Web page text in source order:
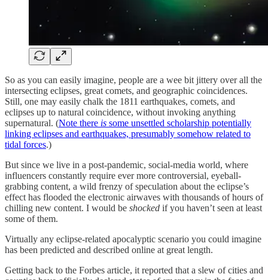
So as you can easily imagine, people are a wee bit jittery over all the
intersecting eclipses, great comets, and geographic coincidences.
Still, one may easily chalk the 1811 earthquakes, comets, and
eclipses up to natural coincidence, without invoking anything
supernatural. (Note there is some unsettled scholarship potentially
linking eclipses and earthquakes, presumably somehow related to
tidal forces.)
But since we live in a post-pandemic, social-media world, where
influencers constantly require ever more controversial, eyeball-
grabbing content, a wild frenzy of speculation about the eclipse’s
effect has flooded the electronic airwaves with thousands of hours of
chilling new content. I would be shocked if you haven’t seen at least
some of them.
Virtually any eclipse-related apocalyptic scenario you could imagine
has been predicted and described online at great length.
Getting back to the Forbes article, it reported that a slew of cities and